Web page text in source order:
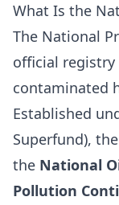
What Is the
The National
official
contaminated
Established
Superfund),
the National
Pollution